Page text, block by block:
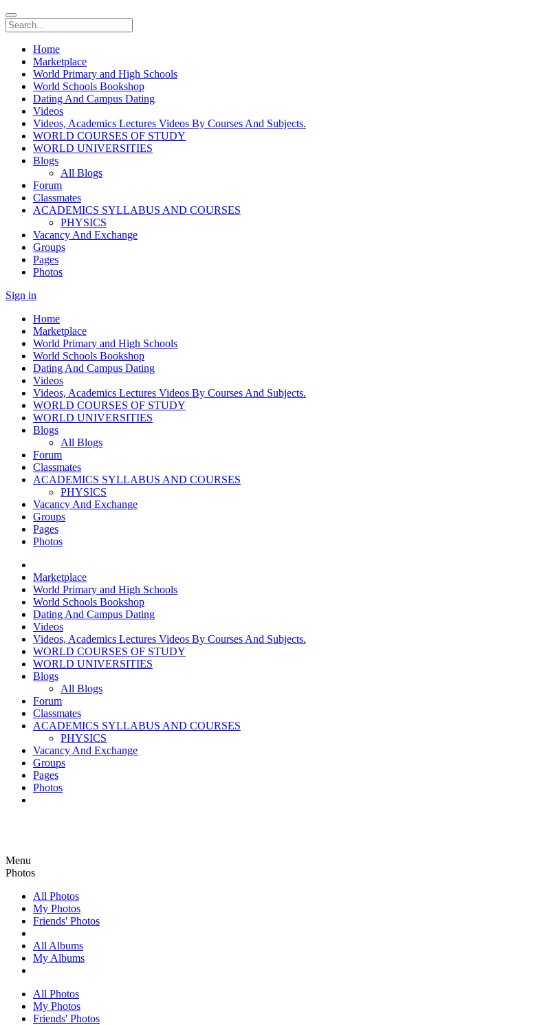
Home
Marketplace
World Primary and High Schools
World Schools Bookshop
Dating And Campus Dating
Videos
Videos, Academics Lectures Videos By Courses And Subjects.
WORLD COURSES OF STUDY
WORLD UNIVERSITIES
Blogs
All Blogs
Forum
Classmates
ACADEMICS SYLLABUS AND COURSES
PHYSICS
Vacancy And Exchange
Groups
Pages
Photos
Sign in
Home
Marketplace
World Primary and High Schools
World Schools Bookshop
Dating And Campus Dating
Videos
Videos, Academics Lectures Videos By Courses And Subjects.
WORLD COURSES OF STUDY
WORLD UNIVERSITIES
Blogs
All Blogs
Forum
Classmates
ACADEMICS SYLLABUS AND COURSES
PHYSICS
Vacancy And Exchange
Groups
Pages
Photos
Marketplace
World Primary and High Schools
World Schools Bookshop
Dating And Campus Dating
Videos
Videos, Academics Lectures Videos By Courses And Subjects.
WORLD COURSES OF STUDY
WORLD UNIVERSITIES
Blogs
All Blogs
Forum
Classmates
ACADEMICS SYLLABUS AND COURSES
PHYSICS
Vacancy And Exchange
Groups
Pages
Photos
Menu
Photos
All Photos
My Photos
Friends' Photos
All Albums
My Albums
All Photos
My Photos
Friends' Photos